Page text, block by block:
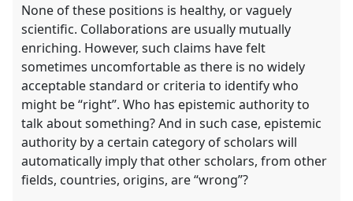
None of these positions is healthy, or vaguely
scientific. Collaborations are usually mutually
enriching. However, such claims have felt
sometimes uncomfortable as there is no widely
acceptable standard or criteria to identify who
might be “right”. Who has epistemic authority to
talk about something? And in such case, epistemic
authority by a certain category of scholars will
automatically imply that other scholars, from other
fields, countries, origins, are “wrong”?